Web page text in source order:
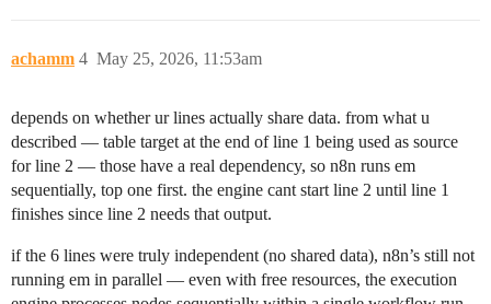
achamm May 25, 2026, 11:53am
4
depends on whether ur lines actually share data. from what u
described — table target at the end of line 1 being used as source
for line 2 — those have a real dependency, so n8n runs em
sequentially, top one first. the engine cant start line 2 until line 1
finishes since line 2 needs that output.
if the 6 lines were truly independent (no shared data), n8n’s still not
running em in parallel — even with free resources, the execution